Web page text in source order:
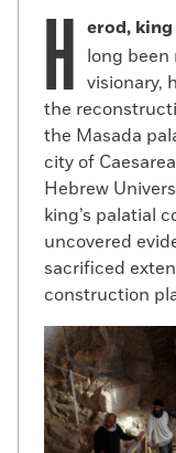
H erod,
long been
visionary,
the
the Masada
city of
Hebrew
king’s palatial
uncovered
sacrificed
construction